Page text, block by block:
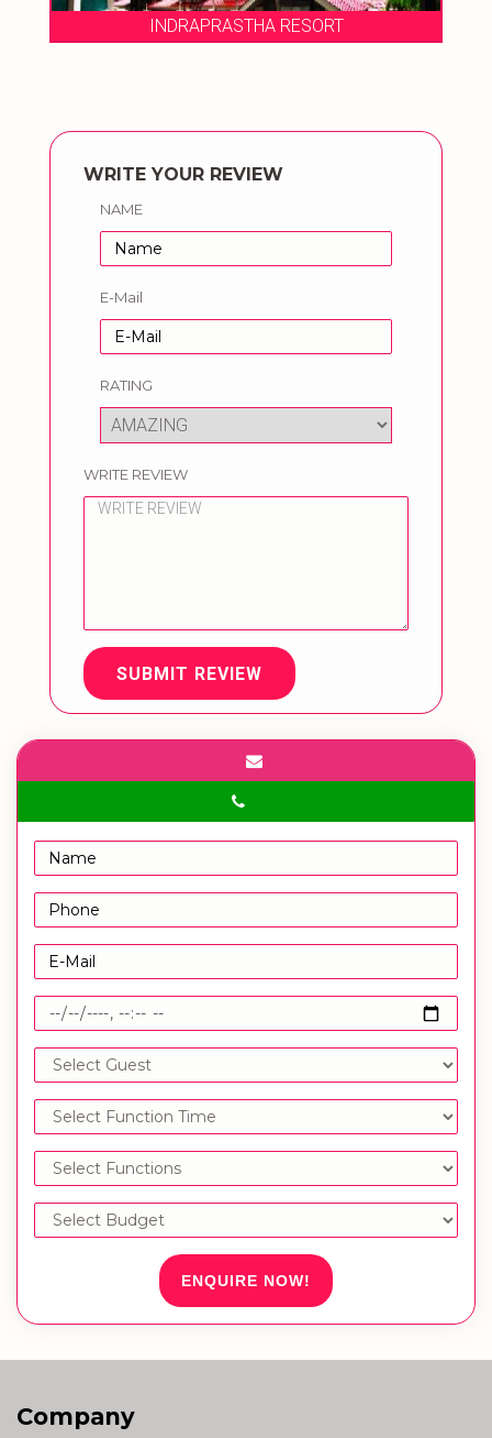
INDRAPRASTHA
WRITE YOUR REVIEW
NAME
E-Mail
RATING
WRITE REVIEW
SUBMIT REVIEW
ENQUIRE NOW!
Company